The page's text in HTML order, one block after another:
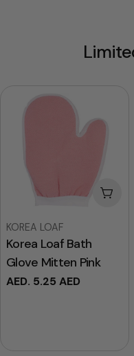
Add
Vendor:
KOREA LOAF
Korea Loaf Bath
Glove Mitten Pink
Regular
AED. 5.25 AED